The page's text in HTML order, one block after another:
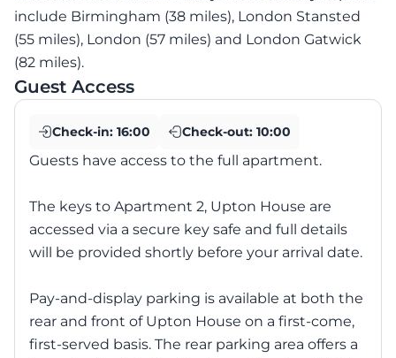
include Birmingham (38 miles), London Stansted
(55 miles), London (57 miles) and London Gatwick
(82 miles).
Guest Access
Check-in: 16:00 Check-out: 10:00
Guests have access to the full apartment.
The keys to Apartment 2, Upton House are
accessed via a secure key safe and full details
will be provided shortly before your arrival date.
Pay-and-display parking is available at both the
rear and front of Upton House on a first-come,
first-served basis. The rear parking area offers a